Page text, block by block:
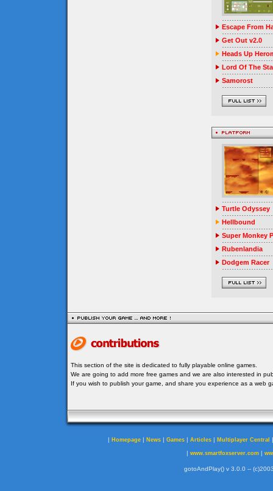
Escape From
Get Out v2.0
Heads Up
Lord Of The
Samorost
Turtle Odyssey
Hellbound
Super Monkey
Rubenlandia
Dodgem Racer
This section of the site is dedicated to fully playable online games.
We are going to add more free games and we are also interested in
If you wish to publish your game, and share you experience as a web
| Homepage | News | Games | Articles | Multiplayer Central
| www.smartfoxserver.com|
gotoAndPlay() v 3.0.0 --